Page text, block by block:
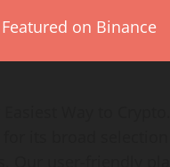
on Binance